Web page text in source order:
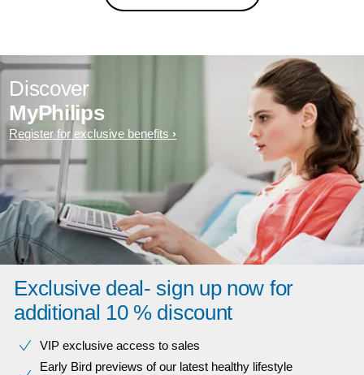
Discover
MyPhilips
Register for exclusive benefits
Exclusive deal- sign up now for
additional 10 % discount
VIP exclusive access to sales​​
Early Bird previews of our latest healthy lifestyle